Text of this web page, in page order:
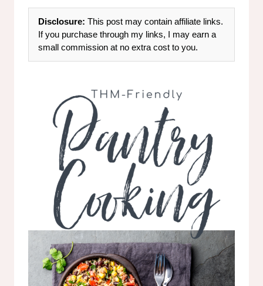
Disclosure: This post may contain affiliate links.
If you purchase through my links, I may earn a
small commission at no extra cost to you.